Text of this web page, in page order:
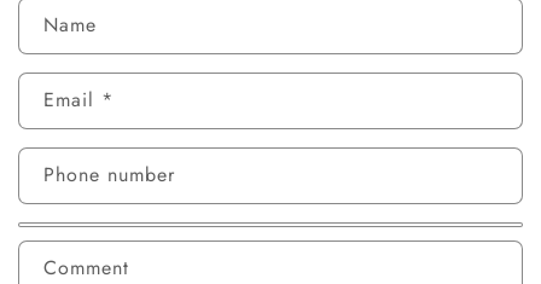
Name
Email *
Phone number
Comment